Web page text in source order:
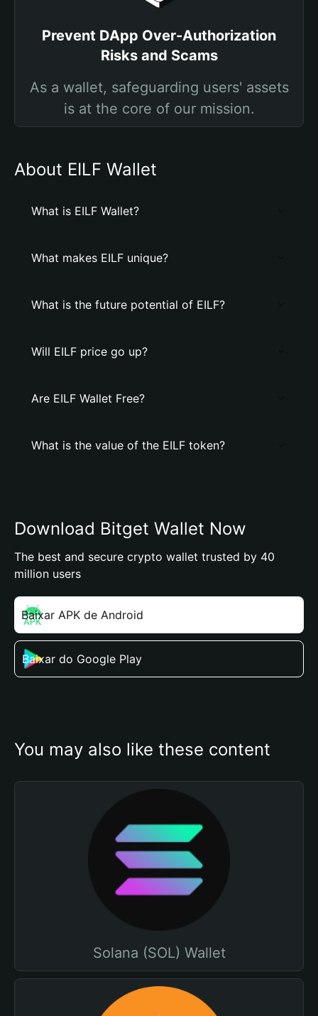
Prevent DApp Over-Authorization
Risks and Scams
As a wallet, safeguarding users' assets
is at the core of our mission.
About EILF Wallet
What is EILF Wallet?
What makes EILF unique?
What is the future potential of EILF?
Will EILF price go up?
Are EILF Wallet Free?
What is the value of the EILF token?
Download Bitget Wallet Now
The best and secure crypto wallet trusted by 40
million users
Baixar APK de Android
Baixar do Google Play
You may also like these content
Solana (SOL) Wallet